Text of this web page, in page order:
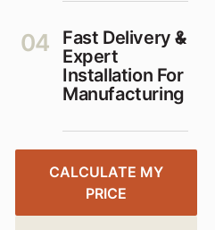
04
Fast Delivery &
Expert
Installation For
Manufacturing
CALCULATE MY
PRICE